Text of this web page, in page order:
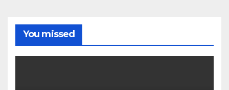
You missed